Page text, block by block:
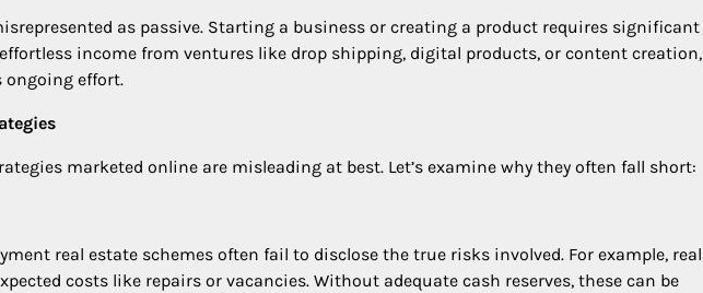
as passive. Starting a business or creating a product requires significant
income from ventures like drop shipping, digital products, or content creation,
ongoing effort.
marketed online are misleading at best. Let’s examine why they often fall short:
real estate schemes often fail to disclose the true risks involved. For example, real
costs like repairs or vacancies. Without adequate cash reserves, these can be